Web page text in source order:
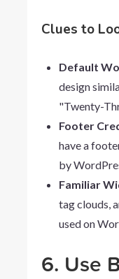
Clues to
Default
design
"Twenty-
Footer
have a
by
Familiar
tag clouds,
used on
6. Use